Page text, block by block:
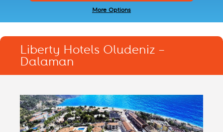
More Options
Liberty Hotels Oludeniz –
Dalaman